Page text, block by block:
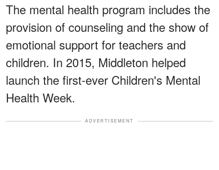
The mental health program includes the
provision of counseling and the show of
emotional support for teachers and
children. In 2015, Middleton helped
launch the first-ever Children's Mental
Health Week.
ADVERTISEMENT